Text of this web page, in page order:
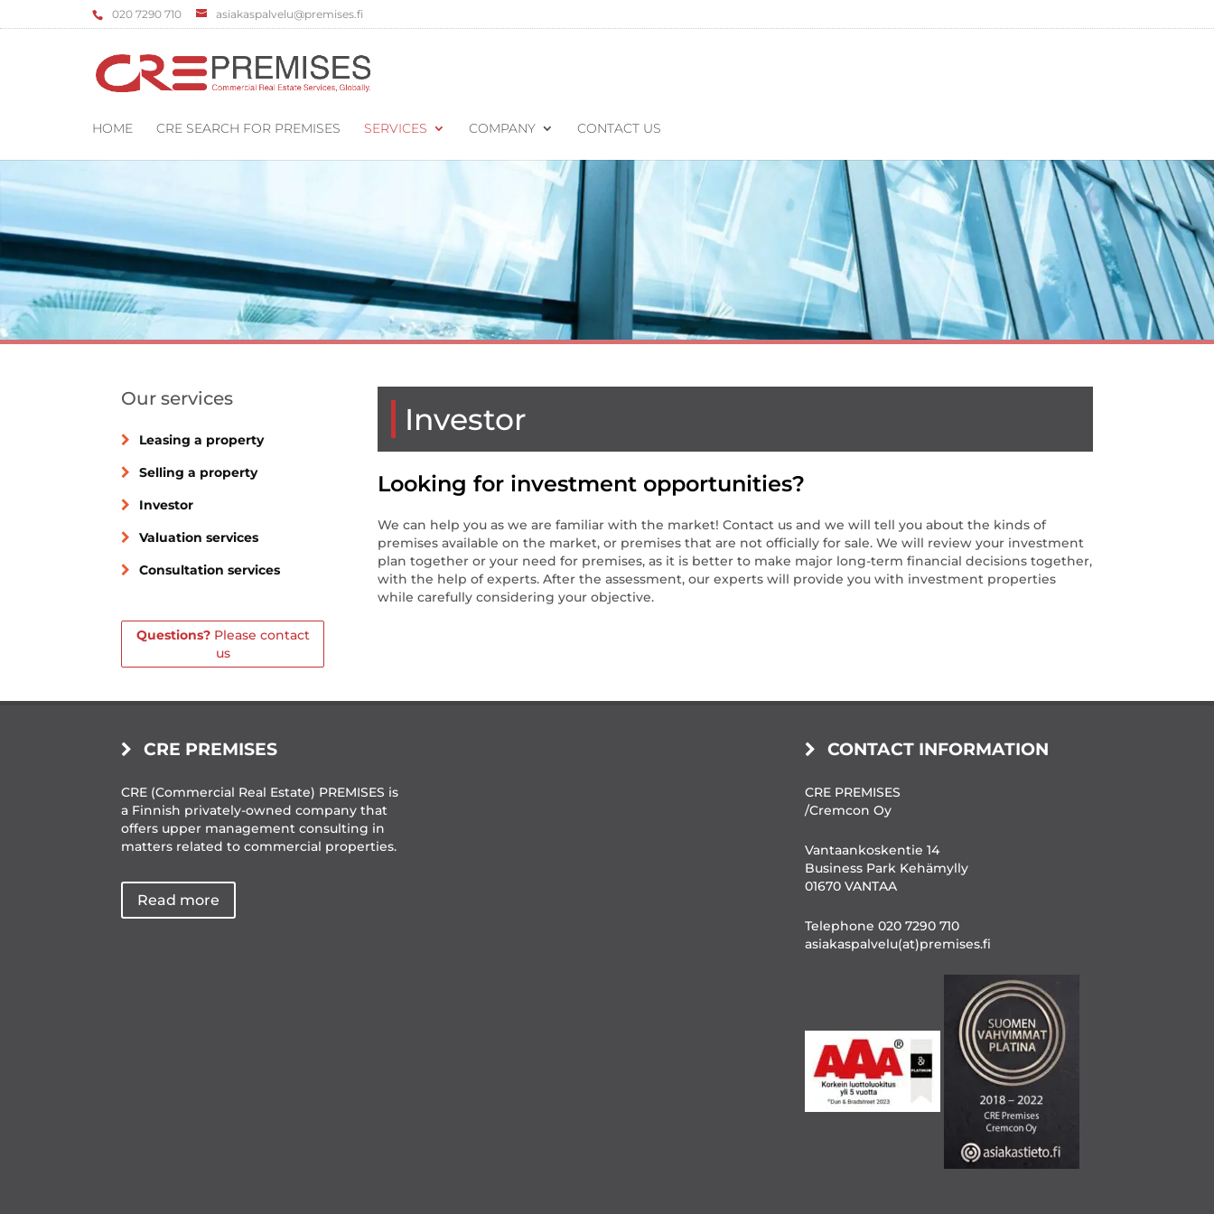
‌020 7290 710 asiakaspalvelu@premises.fi
HOME CRE SEARCH FOR PREMISES SERVICES COMPANY CONTACT US
Our services
Leasing a property
Selling a property
Investor
Valuation services
Consultation services
Questions?Please contact
us
Investor
Looking for investment opportunities?
We can help you as we are familiar with the market! Contact us and we will tell you about the kinds of
premises available on the market, or premises that are not officially for sale. We will review your investment
plan together or your need for premises, as it is better to make major long-term financial decisions together,
with the help of experts. After the assessment, our experts will provide you with investment properties
while carefully considering your objective.
CRE PREMISES
CRE (Commercial Real Estate) PREMISES is
a Finnish privately-owned company that
offers upper management consulting in
matters related to commercial properties.
Read more
CONTACT INFORMATION
CRE PREMISES
/Cremcon Oy
Vantaankoskentie 14
Business Park Kehämylly
01670 VANTAA
Telephone 020 7290 710
asiakaspalvelu(at)premises.fi